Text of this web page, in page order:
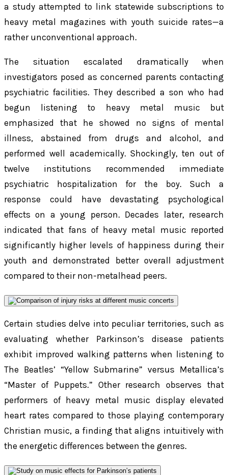
a study attempted to link statewide subscriptions to
heavy metal magazines with youth suicide rates—a
rather unconventional approach.
The situation escalated dramatically when
investigators posed as concerned parents contacting
psychiatric facilities. They described a son who had
begun listening to heavy metal music but
emphasized that he showed no signs of mental
illness, abstained from drugs and alcohol, and
performed well academically. Shockingly, ten out of
twelve institutions recommended immediate
psychiatric hospitalization for the boy. Such a
response could have devastating psychological
effects on a young person. Decades later, research
indicated that fans of heavy metal music reported
significantly higher levels of happiness during their
youth and demonstrated better overall adjustment
compared to their non-metalhead peers.
Certain studies delve into peculiar territories, such as
evaluating whether Parkinson’s disease patients
exhibit improved walking patterns when listening to
The Beatles’ “Yellow Submarine” versus Metallica’s
“Master of Puppets.” Other research observes that
performers of heavy metal music display elevated
heart rates compared to those playing contemporary
Christian music, a finding that aligns intuitively with
the energetic differences between the genres.